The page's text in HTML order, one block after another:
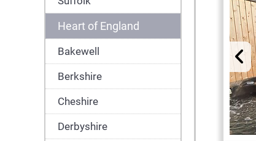
Heart of England
Bakewell
Berkshire
Cheshire
Derbyshire